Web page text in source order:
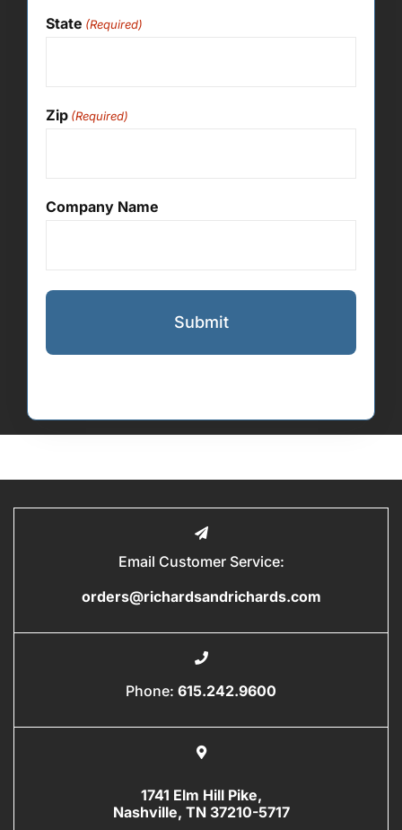
State (Required)
Zip (Required)
Company Name
Email Customer Service:
orders@richardsandrichards.com
Phone: 615.242.9600
1741 Elm Hill Pike,
Nashville, TN 37210-5717